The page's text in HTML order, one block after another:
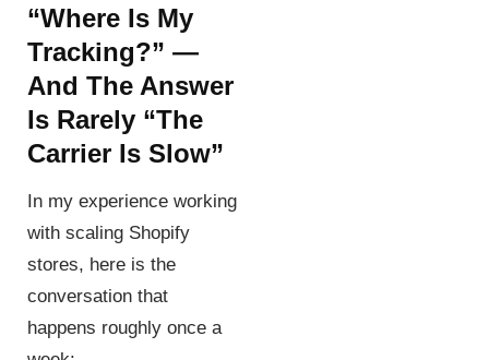
“where Is My
Tracking?” —
And The Answer
Is Rarely “the
Carrier Is Slow”
In my experience working
with scaling Shopify
stores, here is the
conversation that
happens roughly once a